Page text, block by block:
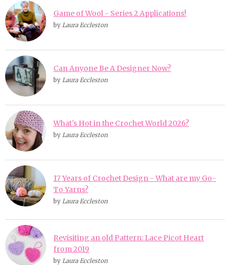
Game of Wool - Series 2 Applications!
by Laura Eccleston
Can Anyone Be A Designer Now?
by Laura Eccleston
What's Hot in the Crochet World 2026?
by Laura Eccleston
17 Years of Crochet Design - What are my Go-
To Yarns?
by Laura Eccleston
Revisiting an old Pattern: Lace Picot Heart
from 2019
by Laura Eccleston